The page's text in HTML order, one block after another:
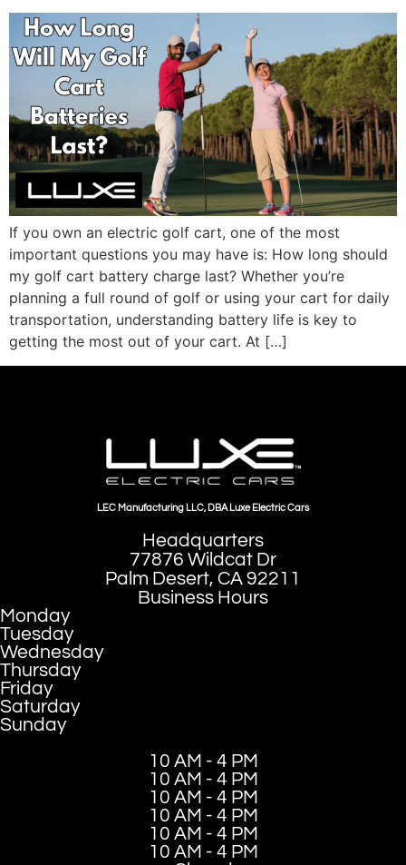
If you own an electric golf cart, one of the most
important questions you may have is: How long should
my golf cart battery charge last? Whether you’re
planning a full round of golf or using your cart for daily
transportation, understanding battery life is key to
getting the most out of your cart. At […]
LEC Manufacturing LLC, DBA Luxe Electric Cars
Headquarters
77876 Wildcat Dr
Palm Desert, CA 92211
Business Hours
Monday
Tuesday
Wednesday
Thursday
Friday
Saturday
Sunday
10 AM - 4 PM
10 AM - 4 PM
10 AM - 4 PM
10 AM - 4 PM
10 AM - 4 PM
10 AM - 4 PM